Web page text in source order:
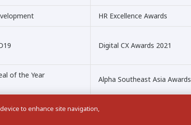
HR Excellence Awards
Digital CX Awards 2021
of the Year
Alpha Southeast Asia Awards
to enhance site navigation,